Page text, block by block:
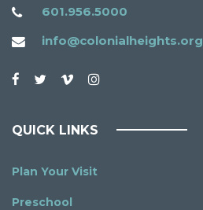
601.956.5000
info@colonialheights.org
QUICK LINKS
Plan Your Visit
Preschool